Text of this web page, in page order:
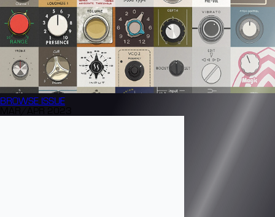
BROWSE ISSUE